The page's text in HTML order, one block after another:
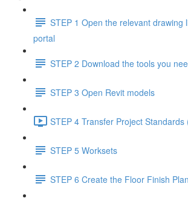
STEP 1 Open the relevant drawing
portal
STEP 2 Download the tools you
STEP 3 Open Revit models
STEP 4 Transfer Project Standards
STEP 5 Worksets
STEP 6 Create the Floor Finish